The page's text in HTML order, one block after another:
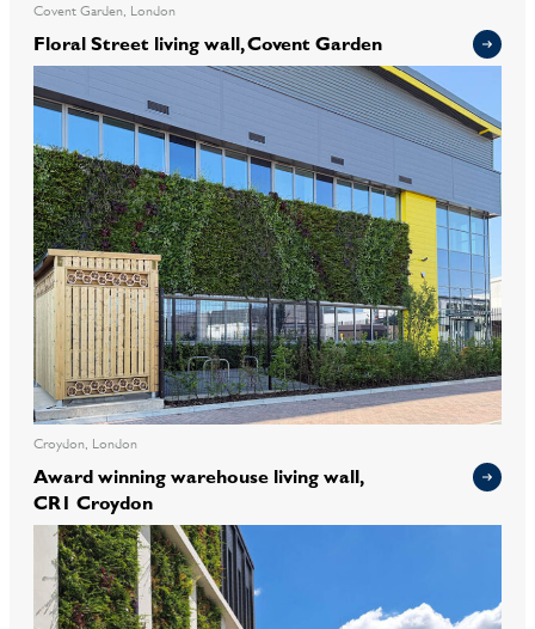
Covent Garden, London
Floral Street living wall, Covent Garden
Croydon, London
Award winning warehouse living wall,
CR1 Croydon